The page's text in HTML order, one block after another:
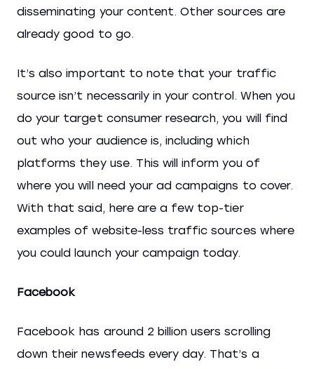
disseminating your content. Other sources are
already good to go.
It’s also important to note that your traffic
source isn’t necessarily in your control. When you
do your target consumer research, you will find
out who your audience is, including which
platforms they use. This will inform you of
where you will need your ad campaigns to cover.
With that said, here are a few top-tier
examples of website-less traffic sources where
you could launch your campaign today.
Facebook
Facebook has around 2 billion users scrolling
down their newsfeeds every day. That’s a